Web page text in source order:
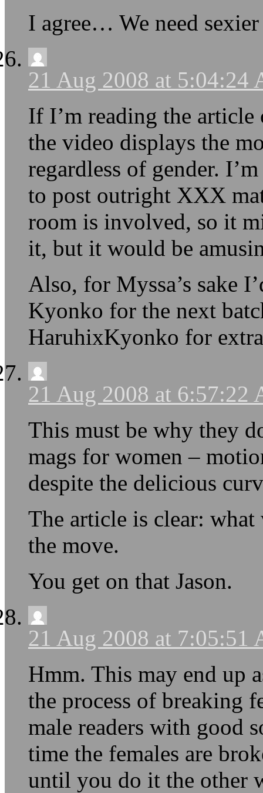
I agree… We need
21 Aug 2008 at 5:04:24
If I’m reading the article
the video displays the
regardless of gender.
to post outright XXX
room is involved, so it
it, but it would be
Also, for Myssa’s sake
Kyonko for the next
HaruhixKyonko for
21 Aug 2008 at 6:57:22
This must be why they
mags for women –
despite the delicious
The article is clear:
the move.
You get on that Jason.
21 Aug 2008 at 7:05:51
Hmm. This may end up
the process of breaking
male readers with good
time the females are
until you do it the other